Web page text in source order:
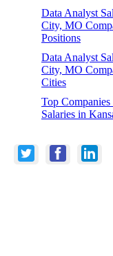
Data Analyst
City, MO
Positions
Data Analyst
City, MO
Cities
Top
Salaries in